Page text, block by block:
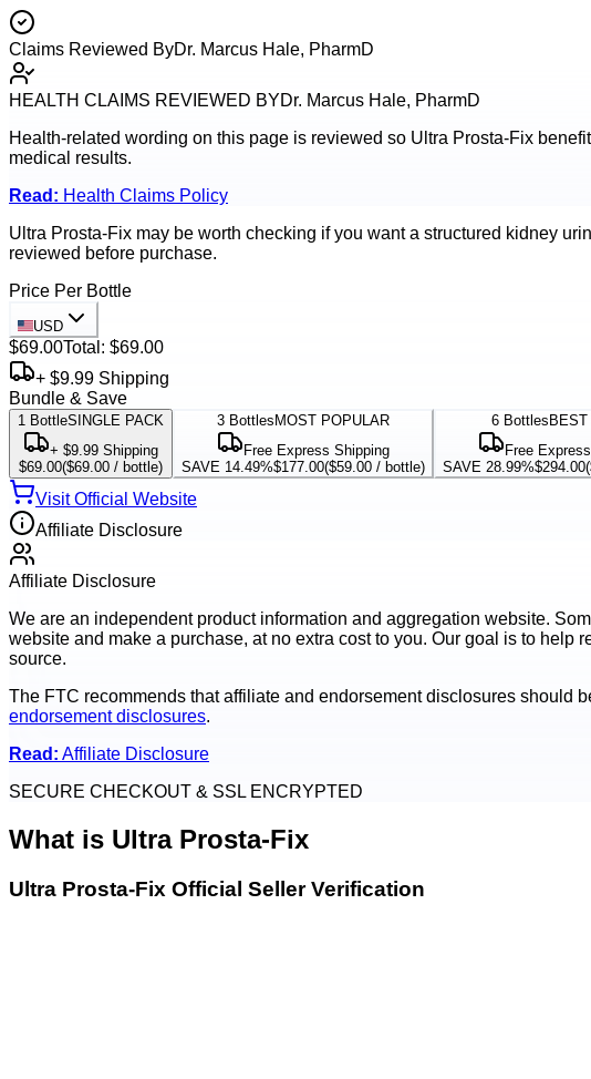
Claims Reviewed ByDr. Marcus Hale, PharmD
HEALTH CLAIMS REVIEWED BYDr. Marcus Hale, PharmD
Health-related wording on this page is reviewed so Ultra Prosta-Fix
medical results.
Read: Health Claims Policy
Ultra Prosta-Fix may be worth checking if you want a structured kidney
reviewed before purchase.
Price Per Bottle
USD
$69.00Total: $69.00
+ $9.99 Shipping
Bundle & Save
1 BottleSINGLE PACK
+ $9.99 Shipping
$69.00($69.00 / bottle)
3 Bottles MOST POPULAR
Free Express Shipping
SAVE 14.49%$177.00($59.00 / bottle)
6 Bottles BEST
Free
SAVE 28.99%$294.00(
Visit Official Website
Affiliate Disclosure
Affiliate Disclosure
We are an independent product information and aggregation website.
website and make a purchase, at no extra cost to you. Our goal is to
source.
The FTC recommends that affiliate and endorsement disclosures should
endorsement disclosures.
Read: Affiliate Disclosure
SECURE CHECKOUT & SSL ENCRYPTED
What is Ultra Prosta-Fix
Ultra Prosta-Fix Official Seller Verification